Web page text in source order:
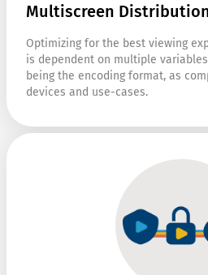
Multiscreen
Optimizing for the best viewing
is dependent on multiple
being the encoding format, as
devices and use-cases.